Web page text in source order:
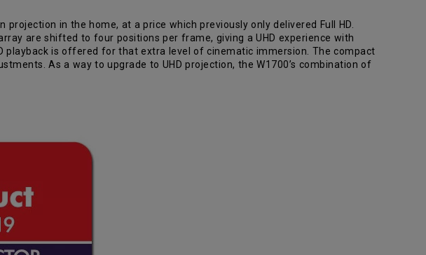
in the home, at a price which previously only delivered Full HD.
are shifted to four positions per frame, giving a UHD experience with
playback is offered for that extra level of cinematic immersion. The compact
As a way to upgrade to UHD projection, the W1700’s combination of